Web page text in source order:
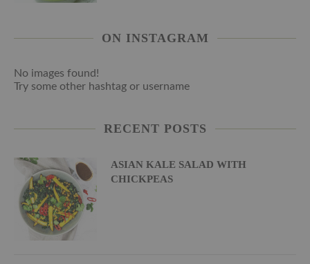
ON INSTAGRAM
No images found!
Try some other hashtag or username
RECENT POSTS
ASIAN KALE SALAD WITH
CHICKPEAS